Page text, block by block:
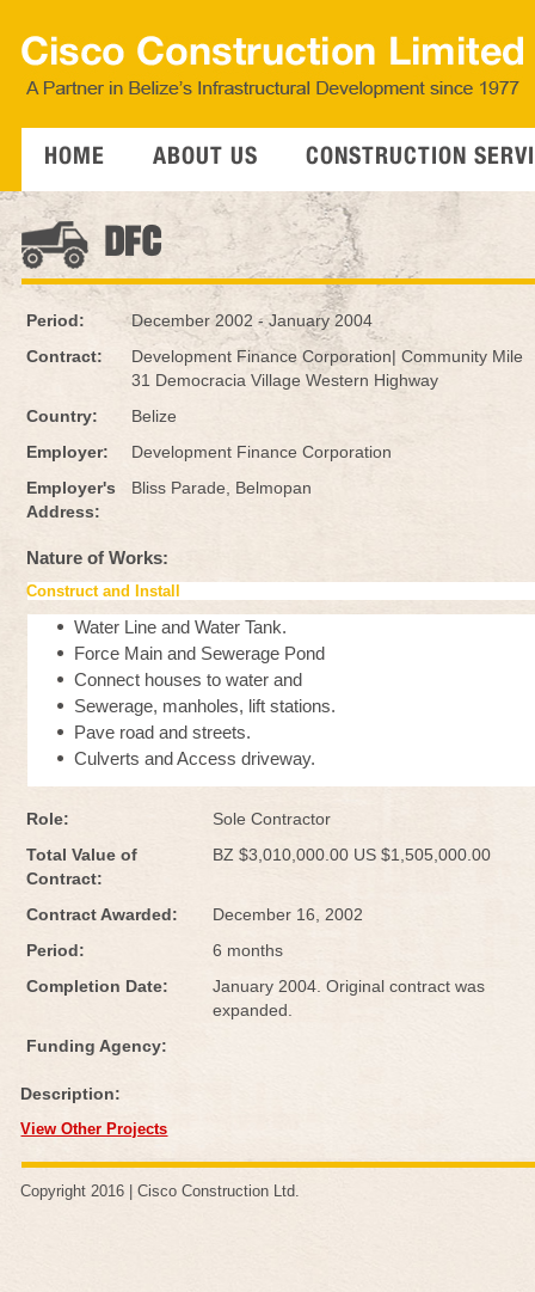
HOME ABOUT US CONSTRUCTION
DFC
Period:
December 2002 - January 2004
Contract:
Development Finance Corporation| Community Mile
31 Democracia Village Western Highway
Country:
Belize
Employer:
Development Finance Corporation
Employer's
Address:
Bliss Parade, Belmopan
Nature of Works:
Construct and Install
Water Line and Water Tank.
Force Main and Sewerage Pond
Connect houses to water and
Sewerage, manholes, lift stations.
Pave road and streets.
Culverts and Access driveway.
Role:
Sole Contractor
Total Value of
Contract:
BZ $3,010,000.00 US $1,505,000.00
Contract Awarded:
December 16, 2002
Period:
6 months
Completion Date:
January 2004. Original contract was
expanded.
Funding Agency:
Description:
View Other Projects
Copyright 2016 |Cisco Construction Ltd.